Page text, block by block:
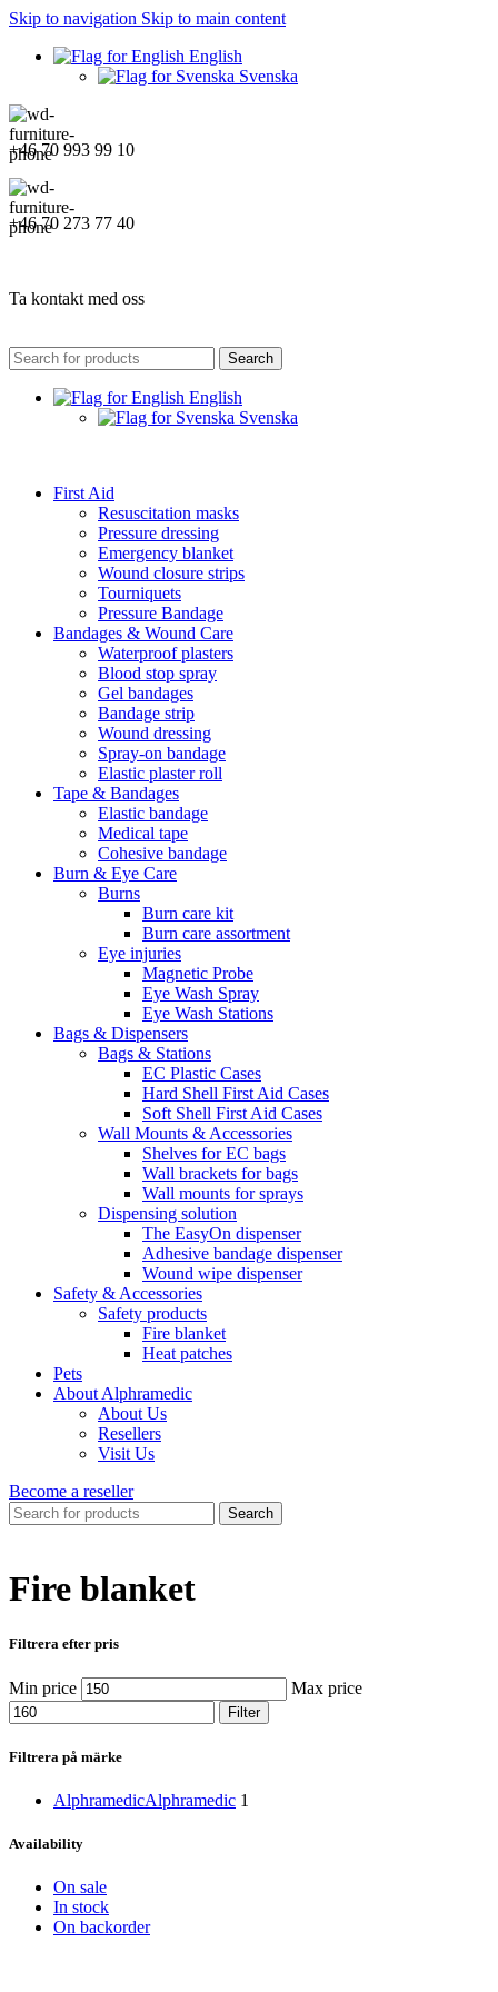
Skip to navigation Skip to main content
English
Svenska
+46 70 993 99 10
+46 70 273 77 40
Ta kontakt med oss
Search
English
Svenska
First Aid
Resuscitation masks
Pressure dressing
Emergency blanket
Wound closure strips
Tourniquets
Pressure Bandage
Bandages & Wound Care
Waterproof plasters
Blood stop spray
Gel bandages
Bandage strip
Wound dressing
Spray-on bandage
Elastic plaster roll
Tape & Bandages
Elastic bandage
Medical tape
Cohesive bandage
Burn & Eye Care
Burns
Burn care kit
Burn care assortment
Eye injuries
Magnetic Probe
Eye Wash Spray
Eye Wash Stations
Bags & Dispensers
Bags & Stations
EC Plastic Cases
Hard Shell First Aid Cases
Soft Shell First Aid Cases
Wall Mounts & Accessories
Shelves for EC bags
Wall brackets for bags
Wall mounts for sprays
Dispensing solution
The EasyOn dispenser
Adhesive bandage dispenser
Wound wipe dispenser
Safety & Accessories
Safety products
Fire blanket
Heat patches
Pets
About Alphramedic
About Us
Resellers
Visit Us
Become a reseller
Search
Fire blanket
Filtrera efter pris
Min price Max price
Filter
Filtrera på märke
AlphramedicAlphramedic 1
Availability
On sale
In stock
On backorder